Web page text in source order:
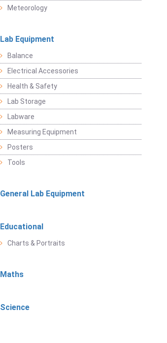
Meteorology
Lab Equipment
Balance
Electrical Accessories
Health & Safety
Lab Storage
Labware
Measuring Equipment
Posters
Tools
General Lab Equipment
Educational
Charts & Portraits
Maths
Science